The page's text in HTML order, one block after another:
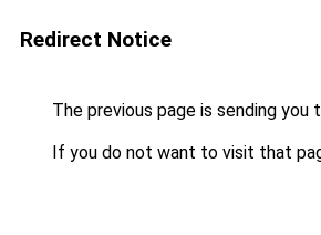
Redirect Notice
The previous page is sending you
If you do not want to visit that